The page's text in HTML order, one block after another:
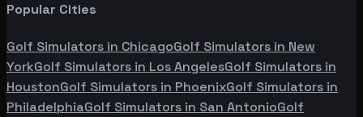
Popular Cities
Golf Simulators in ChicagoGolf Simulators in New
YorkGolf Simulators in Los AngelesGolf Simulators in
HoustonGolf Simulators in PhoenixGolf Simulators in
PhiladelphiaGolf Simulators in San AntonioGolf